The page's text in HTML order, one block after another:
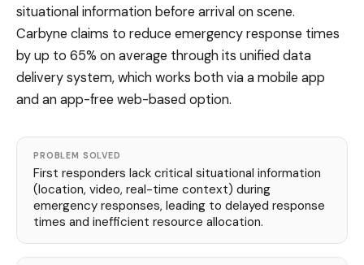
situational information before arrival on scene.
Carbyne claims to reduce emergency response times
by up to 65% on average through its unified data
delivery system, which works both via a mobile app
and an app-free web-based option.
PROBLEM SOLVED
First responders lack critical situational information
(location, video, real-time context) during
emergency responses, leading to delayed response
times and inefficient resource allocation.